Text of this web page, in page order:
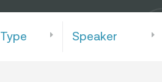
Type Speaker